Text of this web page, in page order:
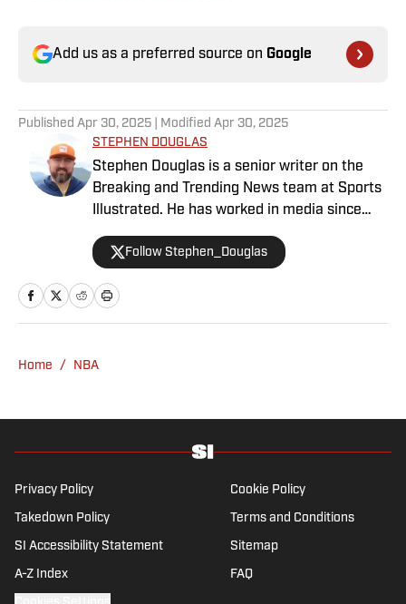
Add us as a preferred source on Google
Published Apr 30, 2025 | Modified Apr 30, 2025
STEPHEN DOUGLAS
Stephen Douglas is a senior writer on the
Breaking and Trending News team at Sports
Illustrated. He has worked in media since
coverage across all sports. Douglas spent
previously wrote for Uproxx and The
account.
Follow Stephen_Douglas
Home / NBA
Privacy Policy Cookie Policy
Takedown Policy Terms and Conditions
SI Accessibility Statement Sitemap
A-Z Index FAQ